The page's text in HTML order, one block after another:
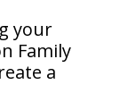
your
Family
a